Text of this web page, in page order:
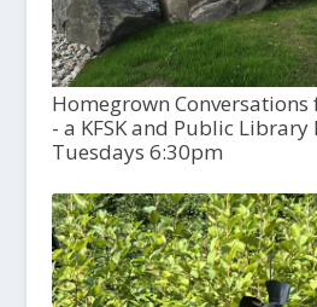
Homegrown
- a KFSK and Public Library
Tuesdays 6:30pm